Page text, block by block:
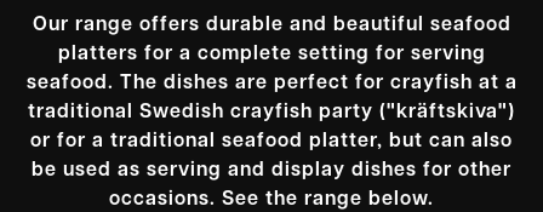
Our range offers durable and beautiful seafood
platters for a complete setting for serving
seafood. The dishes are perfect for crayfish at a
traditional Swedish crayfish party ("kräftskiva")
or for a traditional seafood platter, but can also
be used as serving and display dishes for other
occasions. See the range below.